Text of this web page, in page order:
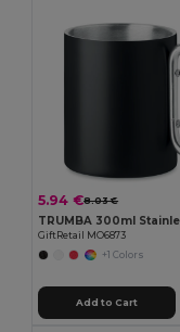
5.94 €8.03 €
GiftRetail MO6873
+1 Colors
Add to Cart